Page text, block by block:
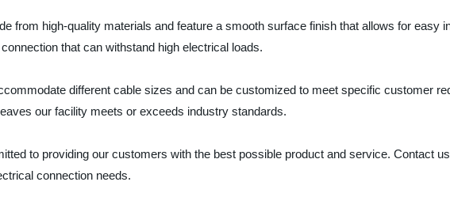
from high-quality materials and feature a smooth surface finish that allows for easy
that can withstand high electrical loads.
different cable sizes and can be customized to meet specific customer
our facility meets or exceeds industry standards.
to providing our customers with the best possible product and service. Contact
connection needs.